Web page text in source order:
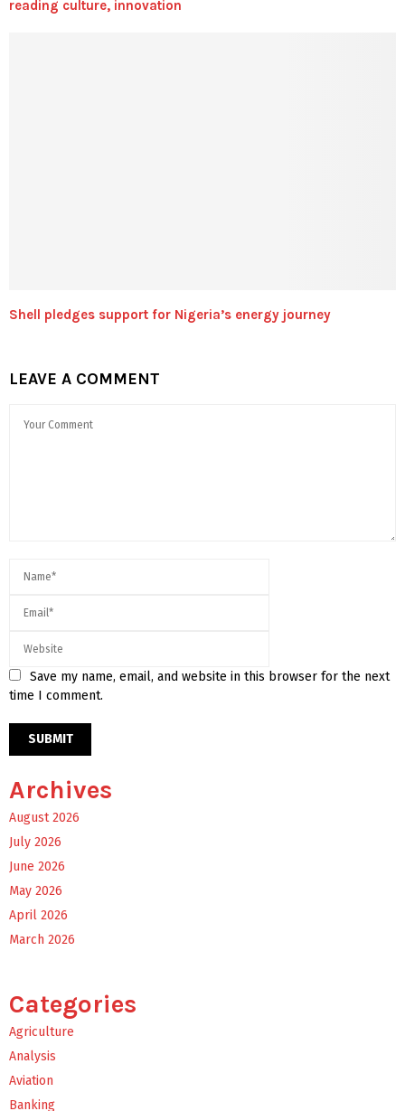
reading culture, innovation
Shell pledges support for Nigeria’s energy journey
LEAVE A COMMENT
Save my name, email, and website in this browser for the next
time I comment.
Archives
August 2026
July 2026
June 2026
May 2026
April 2026
March 2026
Categories
Agriculture
Analysis
Aviation
Banking